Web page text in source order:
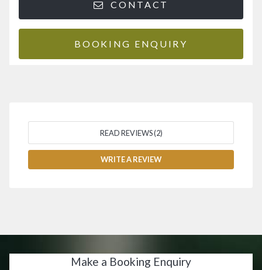
CONTACT
BOOKING ENQUIRY
READ REVIEWS (2)
WRITE A REVIEW
Make a Booking Enquiry